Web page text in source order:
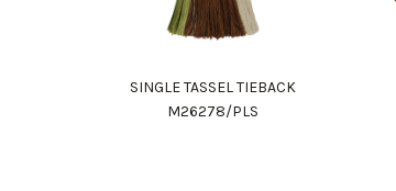
SINGLE TASSEL TIEBACK
M26278/PLS